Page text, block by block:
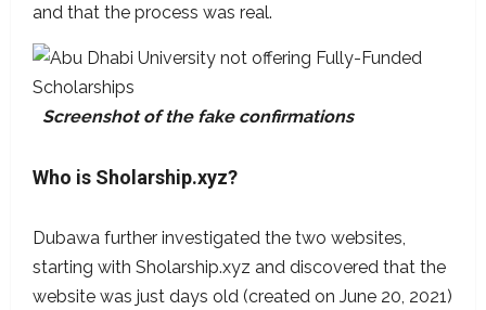
and that the process was real.
Screenshot of the fake confirmations
Who is Sholarship.xyz?
Dubawa further investigated the two websites,
starting with Sholarship.xyz and discovered that the
website was just days old (created on June 20, 2021)